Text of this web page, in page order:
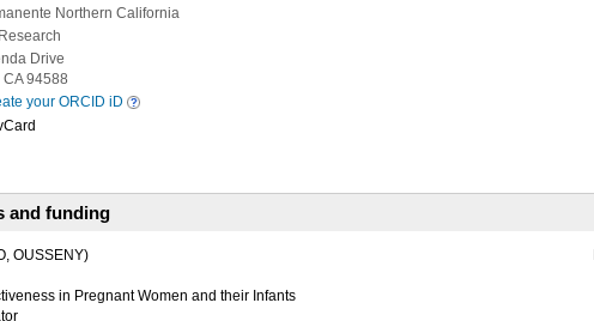
Northern California
Drive
94588
your ORCID iD
and funding
OUSSENY)
in Pregnant Women and their Infants